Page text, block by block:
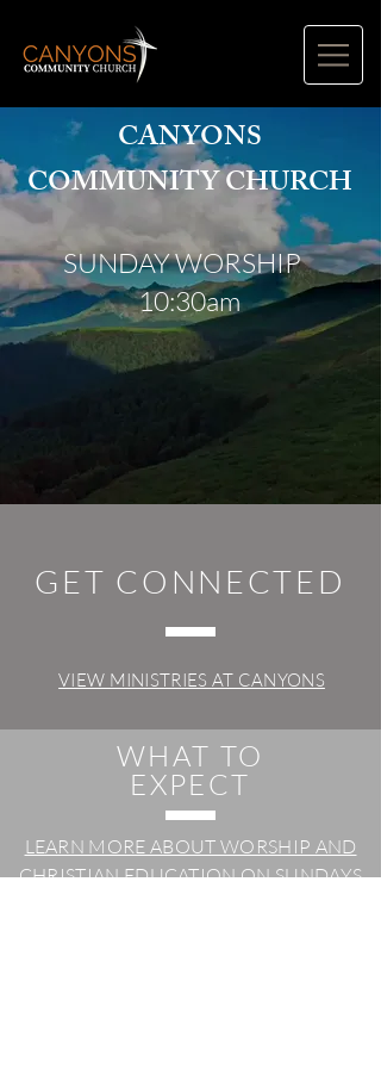
CANYONS
COMMUNITY CHURCH
SUNDAY WORSHIP
10:30am
GET CONNECTED
VIEW MINISTRIES AT CANYONS
WHAT TO
EXPECT
LEARN MORE ABOUT WORSHIP AND
CHRISTIAN EDUCATION ON SUNDAYS